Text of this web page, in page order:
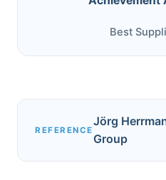
Best
REFERENCE
Jörg
Group